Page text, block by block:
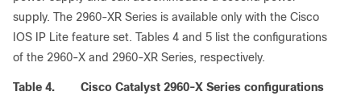
supply. The 2960-XR Series is available only with the Cisco
IOS IP Lite feature set. Tables 4 and 5 list the configurations
of the 2960-X and 2960-XR Series, respectively.
Table 4. Cisco Catalyst 2960-X Series configurations